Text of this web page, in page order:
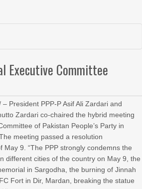
Executive Committee
President PPP-P Asif Ali Zardari and
Zardari co-chaired the hybrid meeting
of Pakistan People’s Party in
meeting passed a resolution
May 9. “The PPP strongly condemns the
different cities of the country on May 9, the
in Sargodha, the burning of Jinnah
Fort in Dir, Mardan, breaking the statue